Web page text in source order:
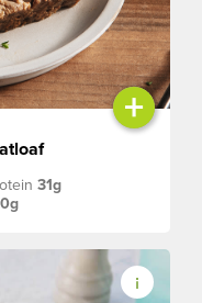
+
31g